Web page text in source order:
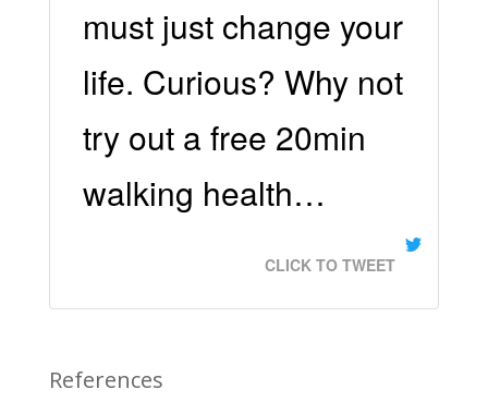
must just change your
life. Curious? Why not
try out a free 20min
walking health…
CLICK TO TWEET
References